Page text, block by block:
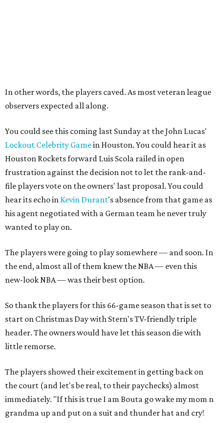
In other words, the players caved. As most veteran league
observers expected all along.
You could see this coming last Sunday at the John Lucas'
Lockout Celebrity Gamein Houston. You could hear it as
Houston Rockets forward Luis Scola railed in open
frustration against the decision not to let the rank-and-
file players vote on the owners' last proposal. You could
hear its echo in Kevin Durant's absence from that game as
his agent negotiated with a German team he never truly
wanted to play on.
The players were going to play somewhere — and soon. In
the end, almost all of them knew the NBA — even this
new-look NBA — was their best option.
So thank the players for this 66-game season that is set to
start on Christmas Day with Stern's TV-friendly triple
header. The owners would have let this season die with
little remorse.
The players showed their excitement in getting back on
the court (and let's be real, to their paychecks) almost
immediately. "If this is true I am Bouta go wake my mom n
grandma up and put on a suit and thunder hat and cry!